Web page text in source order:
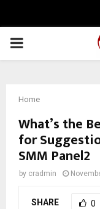
PRIMARY
Home
What’s the
for
SMM Panel2
by cradmin
SHARE 0